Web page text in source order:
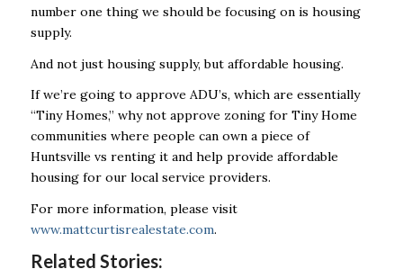
number one thing we should be focusing on is housing
supply.
And not just housing supply, but affordable housing.
If we’re going to approve ADU’s, which are essentially
“Tiny Homes,” why not approve zoning for Tiny Home
communities where people can own a piece of
Huntsville vs renting it and help provide affordable
housing for our local service providers.
For more information, please visit
www.mattcurtisrealestate.com.
Related Stories: